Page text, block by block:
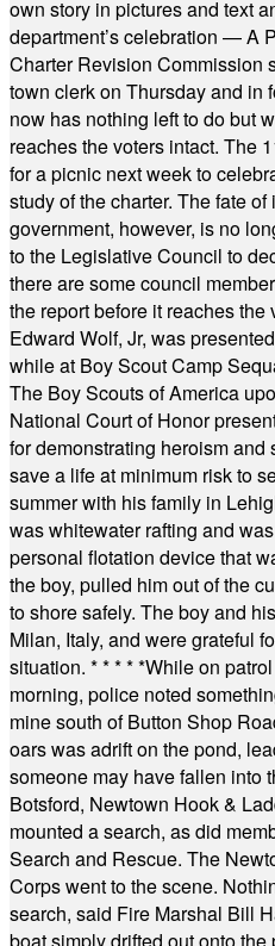
own story in pictures and text
department’s celebration — A
Charter Revision Commission
town clerk on Thursday and in
now has nothing left to do but
reaches the voters intact. The
for a picnic next week to
study of the charter. The fate
government, however, is no
to the Legislative Council to
there are some council
the report before it reaches the
Edward Wolf, Jr, was
while at Boy Scout Camp
The Boy Scouts of America
National Court of Honor
for demonstrating heroism
save a life at minimum risk to
summer with his family in
was whitewater rafting and
personal flotation device that
the boy, pulled him out of the
to shore safely. The boy and
Milan, Italy, and were grateful
situation. * * * * *While on
morning, police noted
mine south of Button Shop
oars was adrift on the pond,
someone may have fallen into
Botsford, Newtown Hook &
mounted a search, as did
Search and Rescue. The
Corps went to the scene.
search, said Fire Marshal Bill